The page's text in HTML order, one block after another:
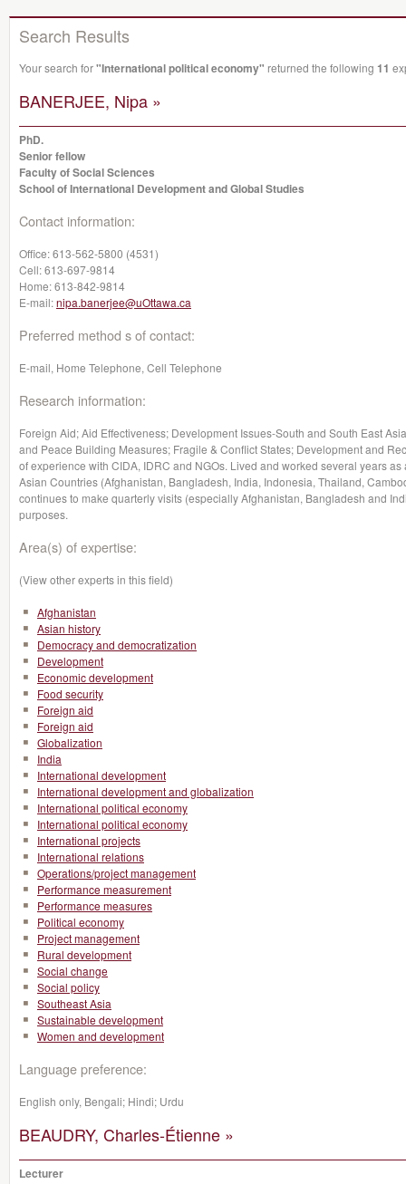
Search Results
Your search for"International political economy" returned the following 11
BANERJEE, Nipa »
PhD.
Senior fellow
Faculty of Social Sciences
School of International Development and Global Studies
Contact information:
Office:613-562-5800 (4531)
Cell:613-697-9814
Home:613-842-9814
E-mail:nipa.banerjee@uOttawa.ca
Preferred method s of contact:
E-mail, Home Telephone, Cell Telephone
Research information:
Foreign Aid; Aid Effectiveness; Development Issues-South and South East
and Peace Building Measures; Fragile & Conflict States; Development and
of experience with CIDA, IDRC and NGOs. Lived and worked several years
Asian Countries (Afghanistan, Bangladesh, India, Indonesia, Thailand,
continues to make quarterly visits (especially Afghanistan, Bangladesh and
purposes.
Area(s) of expertise:
(View other experts in this field)
Afghanistan
Asian history
Democracy and democratization
Development
Economic development
Food security
Foreign aid
Foreign aid
Globalization
India
International development
International development and globalization
International political economy
International political economy
International projects
International relations
Operations/project management
Performance measurement
Performance measures
Political economy
Project management
Rural development
Social change
Social policy
Southeast Asia
Sustainable development
Women and development
Language preference:
English only, Bengali; Hindi; Urdu
BEAUDRY, Charles-Étienne »
Lecturer